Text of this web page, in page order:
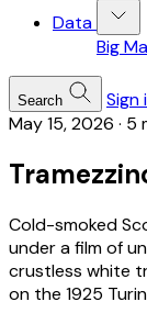
Data
Big
Search Sign
May 15, 2026 · 5
Cold-smoked
under a film of
crustless white
on the 1925